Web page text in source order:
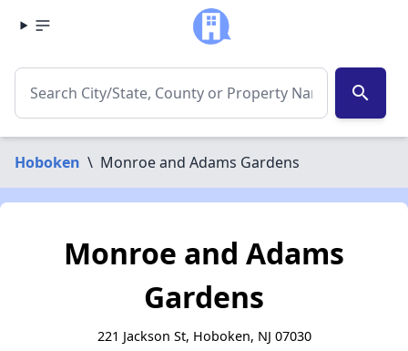
search
Hoboken \ Monroe and Adams Gardens
Monroe and Adams
Gardens
221 Jackson St, Hoboken, NJ 07030